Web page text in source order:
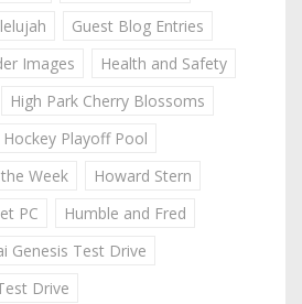
Guest Blog Entries
Images
Health and Safety
High Park Cherry Blossoms
Hockey Playoff Pool
Week
Howard Stern
PC
Humble and Fred
Genesis Test Drive
Drive